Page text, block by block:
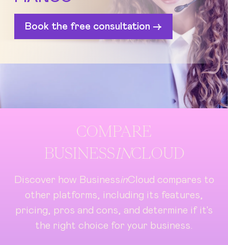
Book the free consultation ->
COMPARE
BUSINESS INCLOUD
Discover how BusinessinCloud compares to
other platforms, including its features,
pricing, pros and cons, and determine if it's
the right choice for your business.